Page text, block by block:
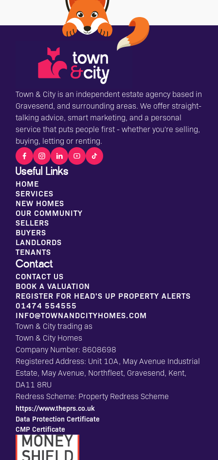
Town & City is an independent estate agency based in
Gravesend, and surrounding areas. We offer straight-
talking advice, smart marketing, and a personal
service that puts people first - whether you're selling,
buying, letting or renting.
Contact
CONTACT US
BOOK A VALUATION
REGISTER FOR HEAD'S UP PROPERTY ALERTS
01474 554555
INFO@TOWNANDCITYHOMES.COM
Useful Links
HOME
SERVICES
NEW HOMES
OUR COMMUNITY
SELLERS
BUYERS
LANDLORDS
TENANTS
Town & City trading as
Town & City Homes
Company Number: 8608698
Registered Address: Unit 10A, May Avenue Industrial
Estate, May Avenue, Northfleet, Gravesend, Kent,
DA11 8RU
Redress Scheme: Property Redress Scheme
https://www.theprs.co.uk
Data Protection Certificate
CMP Certificate